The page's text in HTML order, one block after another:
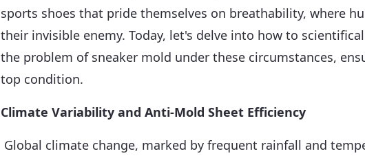
sports shoes that pride themselves on breathability, where
their invisible enemy. Today, let's delve into how to
the problem of sneaker mold under these circumstances,
top condition.
Climate Variability and Anti-Mold Sheet Efficiency
Global climate change, marked by frequent rainfall and